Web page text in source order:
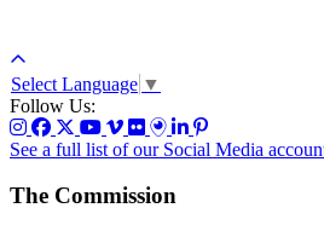
Select Language ▼
Follow Us:
See a full list of our Social Media
The Commission